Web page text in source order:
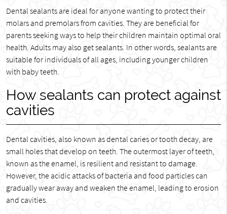
Dental sealants are ideal for anyone wanting to protect their
molars and premolars from cavities. They are beneficial for
parents seeking ways to help their children maintain optimal oral
health. Adults may also get sealants. In other words, sealants are
suitable for individuals of all ages, including younger children
with baby teeth.
How sealants can protect against
cavities
Dental cavities, also known as dental caries or tooth decay, are
small holes that develop on teeth. The outermost layer of teeth,
known as the enamel, is resilient and resistant to damage.
However, the acidic attacks of bacteria and food particles can
gradually wear away and weaken the enamel, leading to erosion
and cavities.